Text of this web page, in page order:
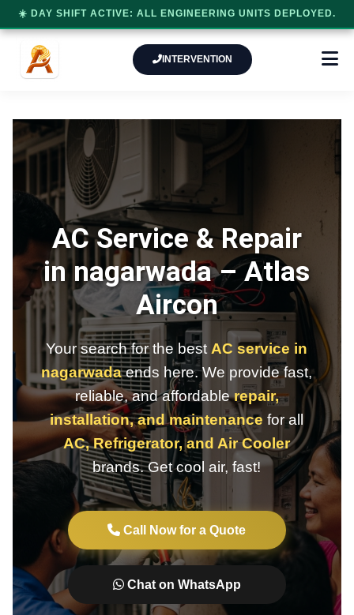
INTERVENTION
AC Service & Repair
in nagarwada –Atlas
Aircon
Your search for the best AC service in
nagarwadaends here. We provide fast,
reliable, and affordablerepair,
installation, and maintenance for all
AC, Refrigerator, and Air Cooler
brands. Get cool air, fast!
Call Now for a Quote
Chat on WhatsApp
☀️ DAY SHIFT ACTIVE: ALL ENGINEERING UNITS DEPLOYED.